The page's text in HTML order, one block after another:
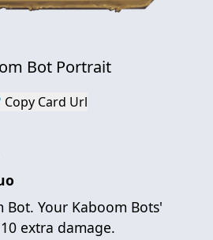
Bot Portrait
Copy Card Url
Bot. Your Kaboom Bots'
extra damage.